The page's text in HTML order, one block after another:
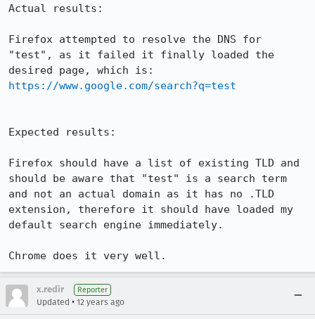
Actual results:
Firefox attempted to resolve the DNS for
"test", as it failed it finally loaded the
https://www.google.com/search?q=test
Expected results:
Firefox should have a list of existing TLD and
should be aware that "test" is a search term
and not an actual domain as it has no .TLD
extension, therefore it should have loaded my
default search engine immediately.
Chrome does it very well.
x.redir Reporter
Updated • 12 years ago